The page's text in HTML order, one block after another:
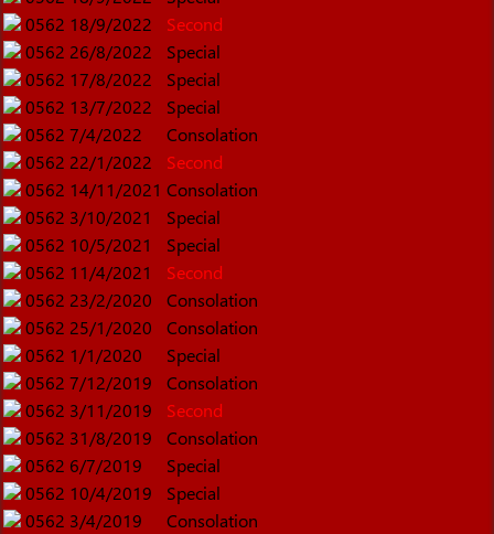
0562 18/9/2022
Second
0562 26/8/2022
Special
0562 17/8/2022
Special
0562 13/7/2022
Special
0562 7/4/2022
Consolation
0562 22/1/2022
Second
0562 14/11/2021 Consolation
0562 3/10/2021
Special
0562 10/5/2021
Special
0562 11/4/2021
Second
0562 23/2/2020
Consolation
0562 25/1/2020
Consolation
0562 1/1/2020
Special
0562 7/12/2019
Consolation
0562 3/11/2019
Second
0562 31/8/2019
Consolation
0562 6/7/2019
Special
0562 10/4/2019
Special
0562 3/4/2019
Consolation